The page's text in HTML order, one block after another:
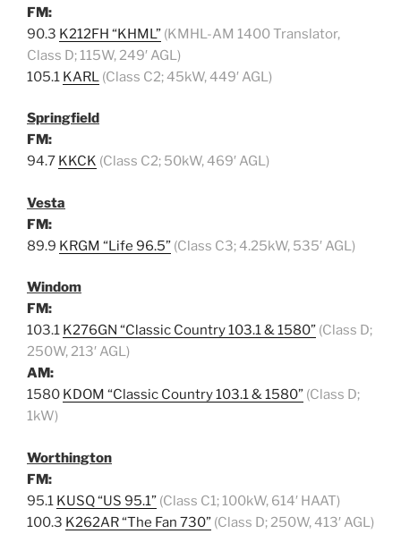
FM:
90.3 K212FH “KHML” (KMHL-AM 1400 Translator,
Class D; 115W, 249′ AGL)
105.1 KARL (Class C2; 45kW, 449′ AGL)
Springfield
FM:
94.7 KKCK (Class C2; 50kW, 469′ AGL)
Vesta
FM:
89.9 KRGM “Life 96.5” (Class C3; 4.25kW, 535′ AGL)
Windom
FM:
103.1 K276GN “Classic Country 103.1 & 1580” (Class D;
250W, 213′ AGL)
AM:
1580 KDOM “Classic Country 103.1 & 1580” (Class D;
1kW)
Worthington
FM:
95.1 KUSQ “US 95.1” (Class C1; 100kW, 614′ HAAT)
100.3 K262AR “The Fan 730” (Class D; 250W, 413′ AGL)